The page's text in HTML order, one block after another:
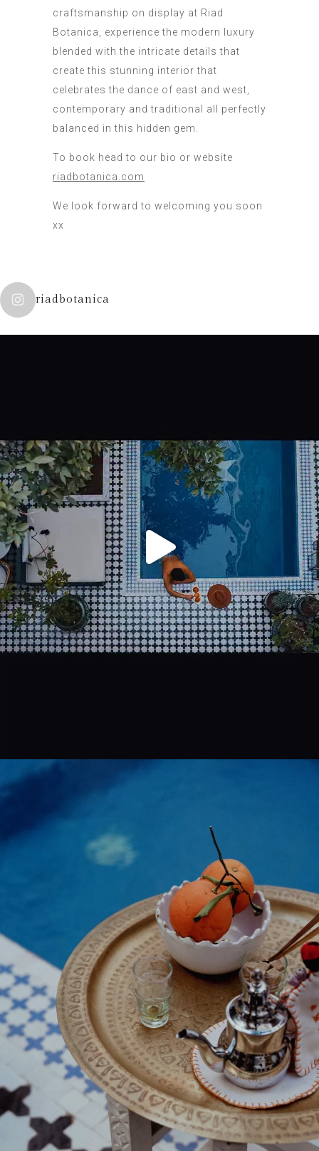
craftsmanship on display at Riad
Botanica, experience the modern luxury
blended with the intricate details that
create this stunning interior that
celebrates the dance of east and west,
contemporary and traditional all perfectly
balanced in this hidden gem.
To book head to our bio or website
riadbotanica.com
We look forward to welcoming you soon
xx
riadbotanica